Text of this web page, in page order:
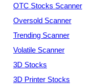
OTC Stocks Scanner
Oversold Scanner
Trending Scanner
Volatile Scanner
3D Stocks
3D Printer Stocks